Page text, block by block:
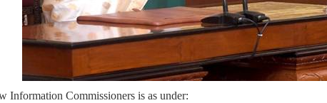
Information Commissioners is as under: